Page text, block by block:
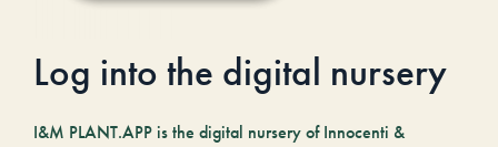
Log into the digital nursery
I&M PLANT.APP is the digital nursery of Innocenti &